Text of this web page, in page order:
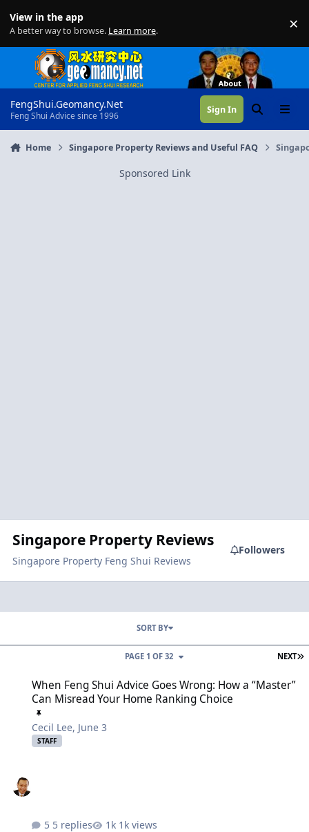
View in the app
A better way to browse. Learn more. ×
FengShui.Geomancy.Net
Feng Shui Advice since 1996
Sign In SearchMenu
Home Singapore Property Reviews and Useful FAQ
Sponsored Link
Singapore Property Reviews
Singapore Property Feng Shui Reviews
Followers
NEXT
PAGE 1 OF 32
SORT BY
When Feng Shui Advice Goes Wrong: How a “Master”
Can Misread Your Home Ranking Choice
Cecil Lee, June 3
STAFF
5 replies 1k views